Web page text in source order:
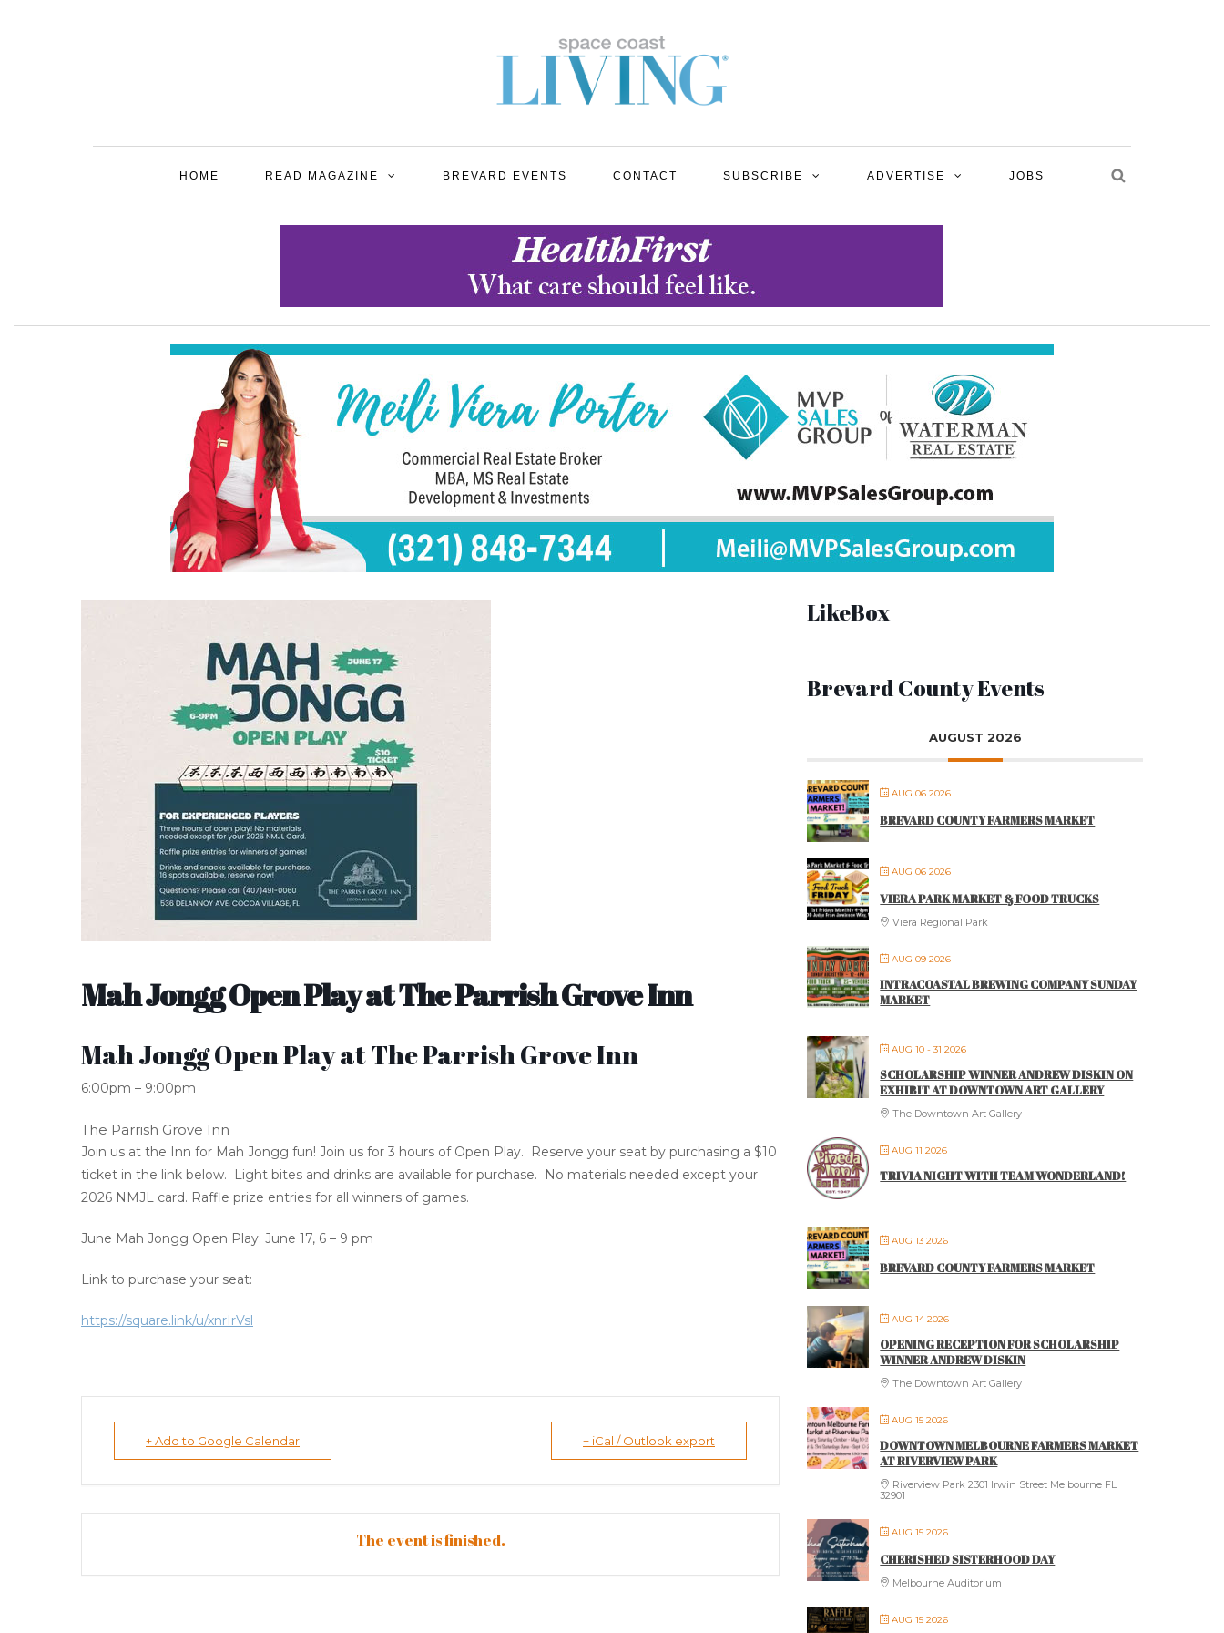
HOME READ MAGAZINE BREVARD EVENTS CONTACT SUBSCRIBE ADVERTISE JOBS
Mah Jongg Open Play at The Parrish Grove Inn
Mah Jongg Open Play at The Parrish Grove Inn
6:00pm – 9:00pm
The Parrish Grove Inn
Join us at the Inn for Mah Jongg fun! Join us for 3 hours of Open Play. Reserve your seat by purchasing a $10
ticket in the link below. Light bites and drinks are available for purchase. No materials needed except your
2026 NMJL card. Raffle prize entries for all winners of games.
June Mah Jongg Open Play: June 17, 6 – 9 pm
Link to purchase your seat:
https://square.link/u/xnrIrVsl
+ Add to Google Calendar + iCal / Outlook export
The event is finished.
LikeBox
Brevard County Events
AUGUST 2026
AUG 06 2026
BREVARD COUNTY FARMERS MARKET
AUG 06 2026
VIERA PARK MARKET & FOOD TRUCKS
Viera Regional Park
AUG 09 2026
INTRACOASTAL BREWING COMPANY SUNDAY
MARKET
AUG 10 - 31 2026
SCHOLARSHIP WINNER ANDREW DISKIN ON
EXHIBIT AT DOWNTOWN ART GALLERY
The Downtown Art Gallery
AUG 11 2026
TRIVIA NIGHT WITH TEAM WONDERLAND!
AUG 13 2026
BREVARD COUNTY FARMERS MARKET
AUG 14 2026
OPENING RECEPTION FOR SCHOLARSHIP
WINNER ANDREW DISKIN
The Downtown Art Gallery
AUG 15 2026
DOWNTOWN MELBOURNE FARMERS MARKET
AT RIVERVIEW PARK
Riverview Park 2301 Irwin Street Melbourne FL
32901
AUG 15 2026
CHERISHED SISTERHOOD DAY
Melbourne Auditorium
AUG 15 2026